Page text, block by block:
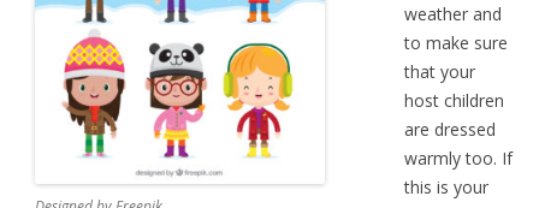
weather and
to make sure
that your
host children
are dressed
warmly too. If
this is your